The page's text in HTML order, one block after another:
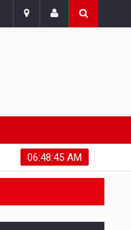
06:48:46 AM